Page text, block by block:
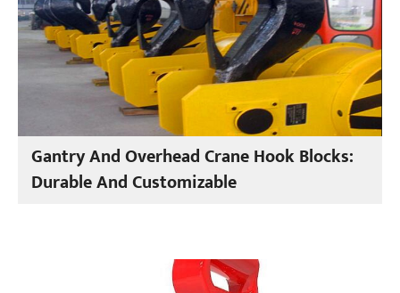
Gantry And Overhead Crane Hook Blocks:
Durable And Customizable